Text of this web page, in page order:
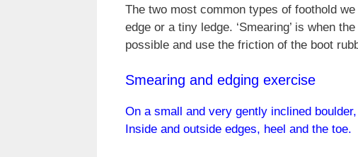
The two most common types of foothold
edge or a tiny ledge. ‘Smearing’ is when
possible and use the friction of the boot
Smearing and edging exercise
On a small and very gently inclined
Inside and outside edges, heel and the toe.